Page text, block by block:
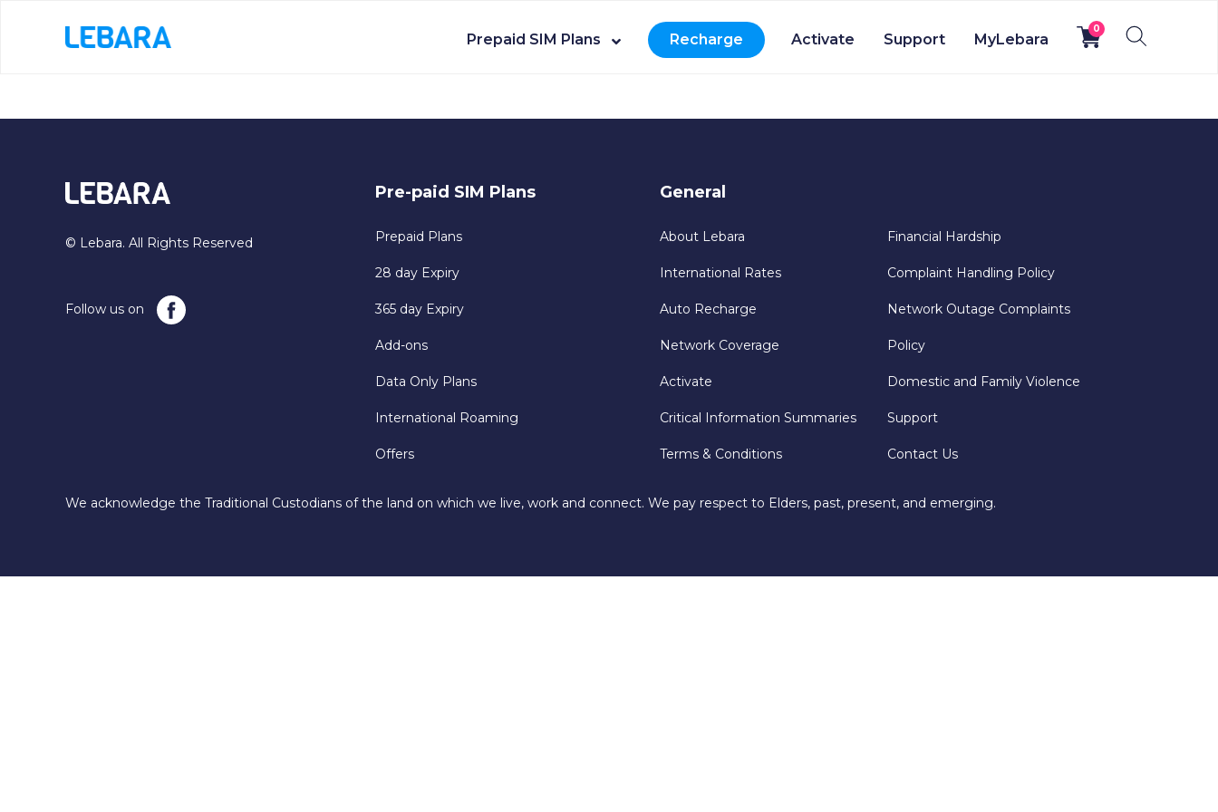
Prepaid SIM Plans Recharge Activate Support MyLebara
0
© Lebara. All Rights Reserved
Follow us on
Pre-paid SIM Plans
Prepaid Plans
28 day Expiry
365 day Expiry
Add-ons
Data Only Plans
International Roaming
Offers
General
About Lebara
International Rates
Auto Recharge
Network Coverage
Activate
Critical Information Summaries
Terms & Conditions
Financial Hardship
Complaint Handling Policy
Network Outage Complaints
Policy
Domestic and Family Violence
Support
Contact Us
We acknowledge the Traditional Custodians of the land on which we live, work and connect. We pay respect to Elders, past, present, and emerging.